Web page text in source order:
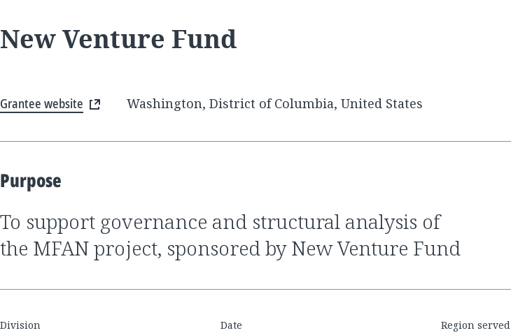
New Venture Fund
Grantee website Washington, District of Columbia, United States
Purpose
to support governance and structural analysis of
the MFAN project, sponsored by New Venture Fund
Division Date Region served